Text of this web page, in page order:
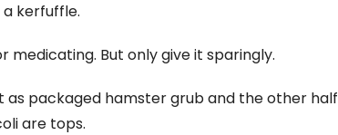
kerfuffle.
medicating. But only give it sparingly.
packaged hamster grub and the other half
are tops.